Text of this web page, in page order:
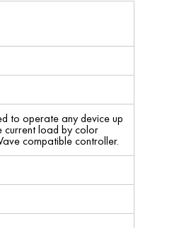
to operate any device up
current load by color
compatible controller.